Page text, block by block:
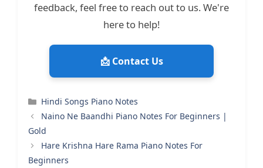
feedback, feel free to reach out to us. We're
here to help!
📩 Contact Us
Categories
Hindi Songs Piano Notes
Naino Ne Baandhi Piano Notes For Beginners |
Gold
Hare Krishna Hare Rama Piano Notes For
Beginners